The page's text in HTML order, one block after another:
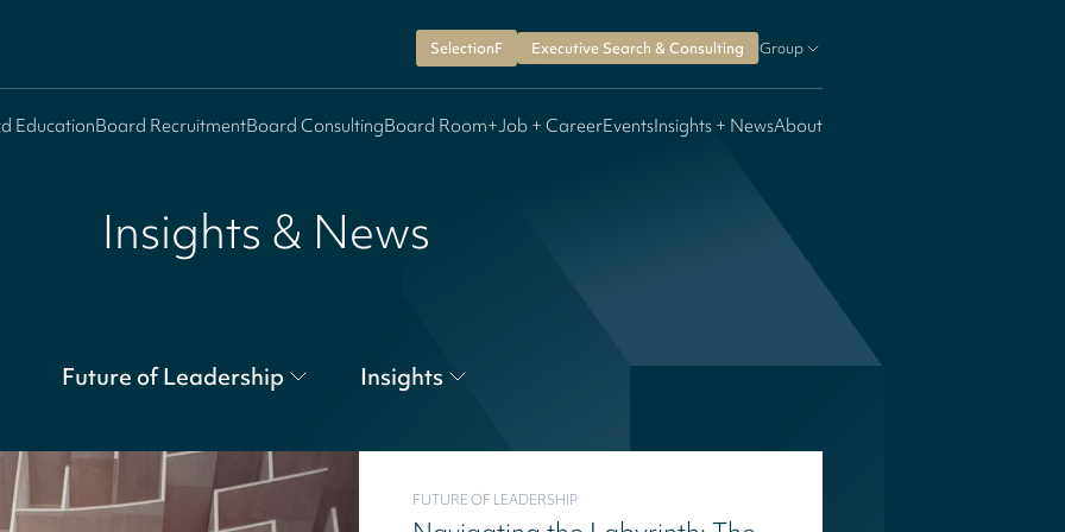
SelectionF Executive Search & Consulting Group
EducationBoard RecruitmentBoard ConsultingBoard Room+Job + CareerEventsInsights + NewsAbout
Insights & News
Future of Leadership Insights
FUTURE OF LEADERSHIP